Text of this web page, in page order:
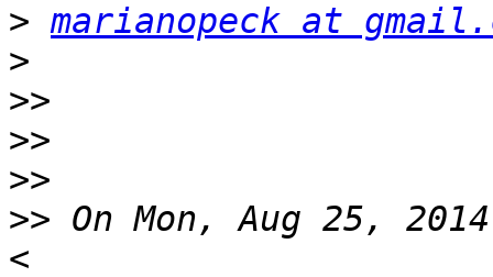
> marianopeck at
>
>>
>>
>>
>> On Mon, Aug 25,